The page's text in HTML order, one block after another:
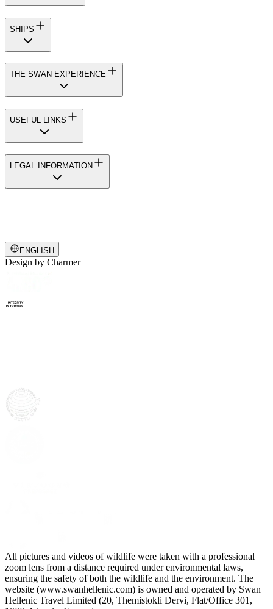
SHIPS
THE SWAN EXPERIENCE
USEFUL LINKS
LEGAL INFORMATION
ENGLISH
Design by Charmer
All pictures and videos of wildlife were taken with a professional
zoom lens from a distance required under environmental laws,
ensuring the safety of both the wildlife and the environment. The
website (www.swanhellenic.com) is owned and operated by Swan
Hellenic Travel Limited (20, Themistokli Dervi, Flat/Office 301,